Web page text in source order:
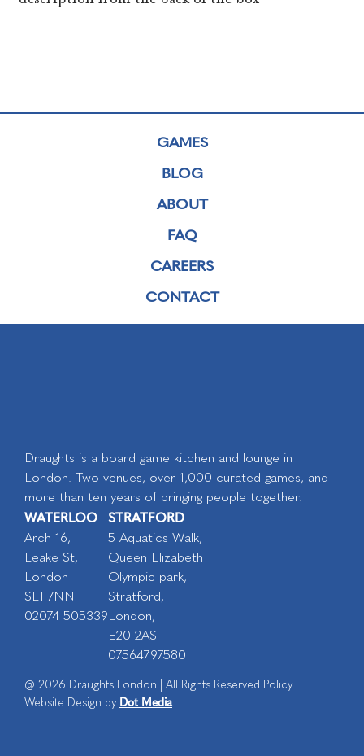
GAMES
BLOG
ABOUT
FAQ
CAREERS
CONTACT
Draughts is a board game kitchen and lounge in
London. Two venues, over 1,000 curated games, and
more than ten years of bringing people together.
WATERLOO
Arch 16,
Leake St,
London
SEI 7NN
02074 505339
STRATFORD
5 Aquatics Walk,
Queen Elizabeth
Olympic park,
Stratford,
London,
E20 2AS
07564797580
@ 2026 Draughts London | All Rights Reserved Policy.
Website Design by Dot Media